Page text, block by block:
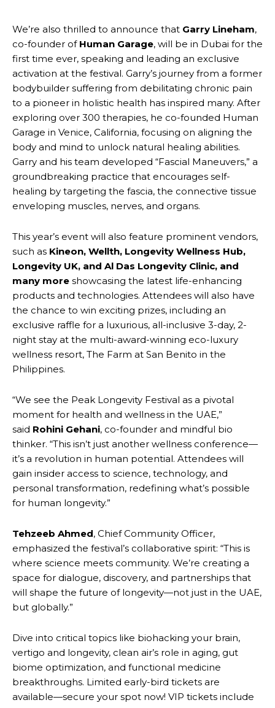
We’re also thrilled to announce that Garry Lineham,
co-founder of Human Garage, will be in Dubai for the
first time ever, speaking and leading an exclusive
activation at the festival. Garry’s journey from a former
bodybuilder suffering from debilitating chronic pain
to a pioneer in holistic health has inspired many. After
exploring over 300 therapies, he co-founded Human
Garage in Venice, California, focusing on aligning the
body and mind to unlock natural healing abilities.
Garry and his team developed “Fascial Maneuvers,” a
groundbreaking practice that encourages self-
healing by targeting the fascia, the connective tissue
enveloping muscles, nerves, and organs.
This year’s event will also feature prominent vendors,
such as Kineon, Wellth, Longevity Wellness Hub,
Longevity UK, and Al Das Longevity Clinic, and
many more showcasing the latest life-enhancing
products and technologies. Attendees will also have
the chance to win exciting prizes, including an
exclusive raffle for a luxurious, all-inclusive 3-day, 2-
night stay at the multi-award-winning eco-luxury
wellness resort, The Farm at San Benito in the
Philippines.
“We see the Peak Longevity Festival as a pivotal
moment for health and wellness in the UAE,”
said Rohini Gehani, co-founder and mindful bio
thinker. “This isn’t just another wellness conference—
it’s a revolution in human potential. Attendees will
gain insider access to science, technology, and
personal transformation, redefining what’s possible
for human longevity.”
Tehzeeb Ahmed, Chief Community Officer,
emphasized the festival’s collaborative spirit: “This is
where science meets community. We’re creating a
space for dialogue, discovery, and partnerships that
will shape the future of longevity—not just in the UAE,
but globally.”
Dive into critical topics like biohacking your brain,
vertigo and longevity, clean air’s role in aging, gut
biome optimization, and functional medicine
breakthroughs. Limited early-bird tickets are
available—secure your spot now! VIP tickets include